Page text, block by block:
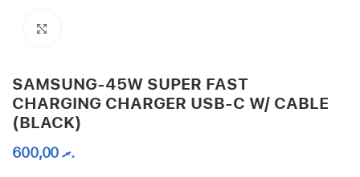
SAMSUNG-45W SUPER FAST
CHARGING CHARGER USB-C W/ CABLE
(BLACK)
.ރ600,00